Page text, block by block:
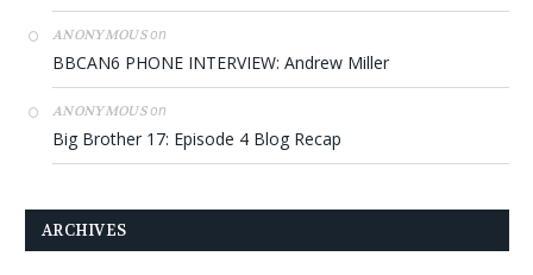
ANONYMOUSon
BBCAN6 PHONE INTERVIEW: Andrew Miller
ANONYMOUSon
Big Brother 17: Episode 4 Blog Recap
ARCHIVES